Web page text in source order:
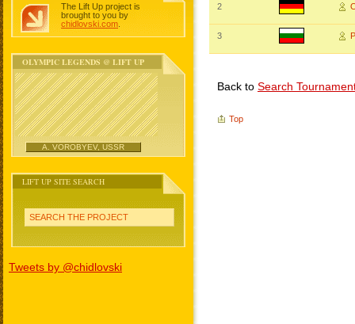
The Lift Up project is
brought to you by
chidlovski.com
OLYMPIC LEGENDS @ LIFT UP
A. VOROBYEV, USSR
LIFT UP SITE SEARCH
SEARCH THE PROJECT
Tweets by @chidlovski
2
3
Back to Search
Top